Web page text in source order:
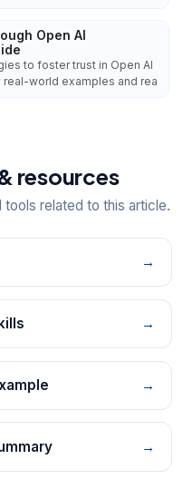
Open AI
to foster trust in Open AI
world examples and rea
resources
related to this article.
→
→
→
→